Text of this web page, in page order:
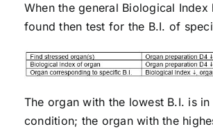
When the general Biological Index
found then test for the B.I. of
The organ with the lowest B.I. is
condition; the organ with the